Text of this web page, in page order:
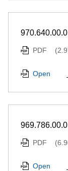
PDF
Open
PDF
Open